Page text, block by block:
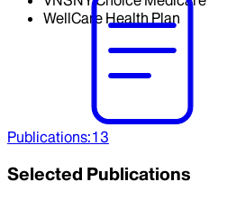
WellCare Health Plan
Publications:13
Selected Publications